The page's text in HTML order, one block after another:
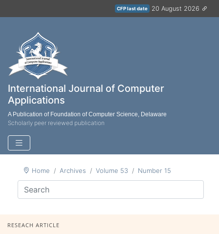
CFP last date 20 August 2026
International Journal of Computer
Applications
A Publication of Foundation of Computer Science, Delaware
Scholarly peer reviewed publication
Home Archives Volume 53 Number 15
RESEACH ARTICLE